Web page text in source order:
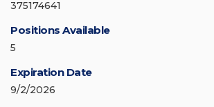
375174641
Positions Available
5
Expiration Date
9/2/2026